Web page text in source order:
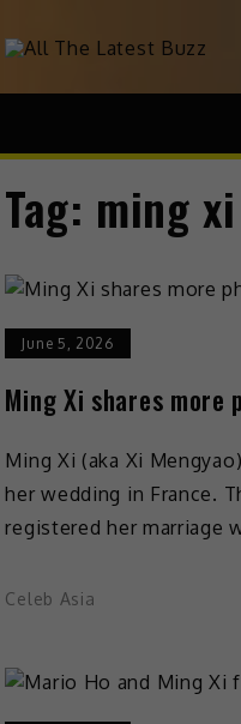
Tag: ming xi
June 5, 2026
Ming Xi shares more
Ming Xi (aka Xi
her wedding in France.
registered her marriage
Celeb Asia